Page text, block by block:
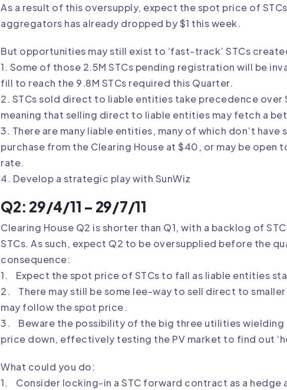
As a result of this oversupply, expect the spot price of
aggregators has already dropped by $1 this week.
But opportunities may still exist to ‘fast-track’ STCs
1. Some of those 2.5M STCs pending registration will be
fill to reach the 9.8M STCs required this Quarter.
2. STCs sold direct to liable entities take precedence over
meaning that selling direct to liable entities may fetch a
3. There are many liable entities, many of which don’t
purchase from the Clearing House at $40, or may be
rate.
4. Develop a strategic play with SunWiz
Q2: 29/4/11 – 29/7/11
Clearing House Q2 is shorter than Q1, with a backlog of
STCs. As such, expect Q2 to be oversupplied before the
consequence:
1. Expect the spot price of STCs to fall as liable entities
2. There may still be some lee-way to sell direct to
may follow the spot price.
3. Beware the possibility of the big three utilities wielding
price down, effectively testing the PV market to find out
What could you do:
1. Consider locking-in a STC forward contract as a hedge